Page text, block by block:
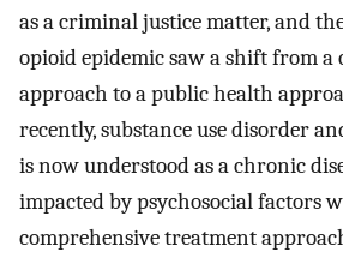
as a criminal justice matter, and
opioid epidemic saw a shift from
approach to a public health
recently, substance use disorder
is now understood as a chronic
impacted by psychosocial factors
comprehensive treatment